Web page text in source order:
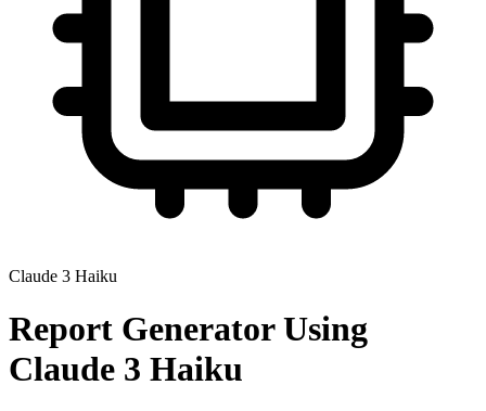
Claude 3 Haiku
Report GeneratorUsing
Claude 3 Haiku